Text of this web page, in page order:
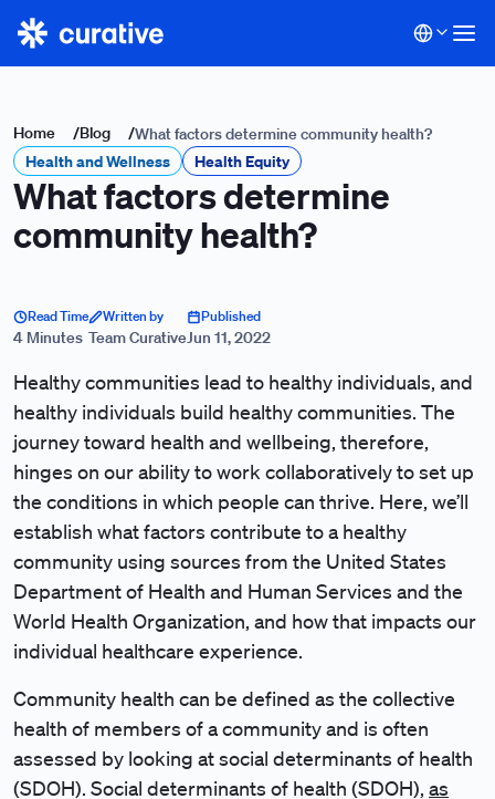
Home /Blog /What factors determine community health?
Health and Wellness Health Equity
What factors determine
community health?
Read Time
4 Minutes
Written by
Team Curative
Published
Jun 11, 2022
Healthy communities lead to healthy individuals, and
healthy individuals build healthy communities. The
journey toward health and wellbeing, therefore,
hinges on our ability to work collaboratively to set up
the conditions in which people can thrive. Here, we’ll
establish what factors contribute to a healthy
community using sources from the United States
Department of Health and Human Services and the
World Health Organization, and how that impacts our
individual healthcare experience.
Community health can be defined as the collective
health of members of a community and is often
assessed by looking at social determinants of health
(SDOH). Social determinants of health (SDOH), as